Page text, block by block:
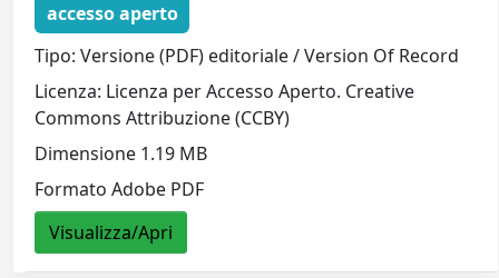
accesso aperto
Tipo: Versione (PDF) editoriale / Version Of Record
Licenza: Licenza per Accesso Aperto. Creative
Commons Attribuzione (CCBY)
Dimensione 1.19 MB
Formato Adobe PDF
Visualizza/Apri